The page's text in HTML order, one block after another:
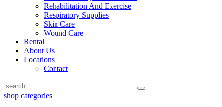
Rehabilitation And Exercise
Respiratory Supplies
Skin Care
Wound Care
Rental
About Us
Locations
Contact
shop categories